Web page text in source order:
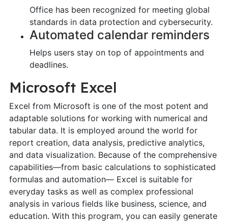
Office has been recognized for meeting global
standards in data protection and cybersecurity.
Automated calendar reminders
Helps users stay on top of appointments and
deadlines.
Microsoft Excel
Excel from Microsoft is one of the most potent and
adaptable solutions for working with numerical and
tabular data. It is employed around the world for
report creation, data analysis, predictive analytics,
and data visualization. Because of the comprehensive
capabilities—from basic calculations to sophisticated
formulas and automation— Excel is suitable for
everyday tasks as well as complex professional
analysis in various fields like business, science, and
education. With this program, you can easily generate